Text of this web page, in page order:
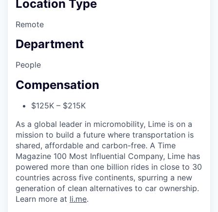
Location Type
Remote
Department
People
Compensation
$125K – $215K
As a global leader in micromobility, Lime is on a
mission to build a future where transportation is
shared, affordable and carbon-free. A Time
Magazine 100 Most Influential Company, Lime has
powered more than one billion rides in close to 30
countries across five continents, spurring a new
generation of clean alternatives to car ownership.
Learn more at li.me.